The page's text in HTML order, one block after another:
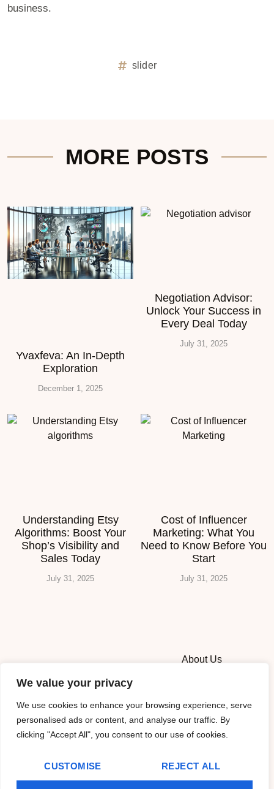
We value your privacy
We use cookies to enhance your browsing experience, serve
personalised ads or content, and analyse our traffic. By
clicking "Accept All", you consent to our use of cookies.
CUSTOMISE REJECT ALL
business.
slider
MORE POSTS
Yvaxfeva: An In-Depth
Exploration
December 1, 2025
Negotiation Advisor:
Unlock Your Success in
Every Deal Today
July 31, 2025
Understanding Etsy
Algorithms: Boost Your
Shop’s Visibility and
Sales Today
July 31, 2025
Cost of Influencer
Marketing: What You
Need to Know Before You
Start
July 31, 2025
About Us
Privacy Policy